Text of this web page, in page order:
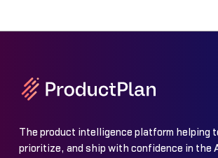
The product intelligence platform helping
prioritize, and ship with confidence in the